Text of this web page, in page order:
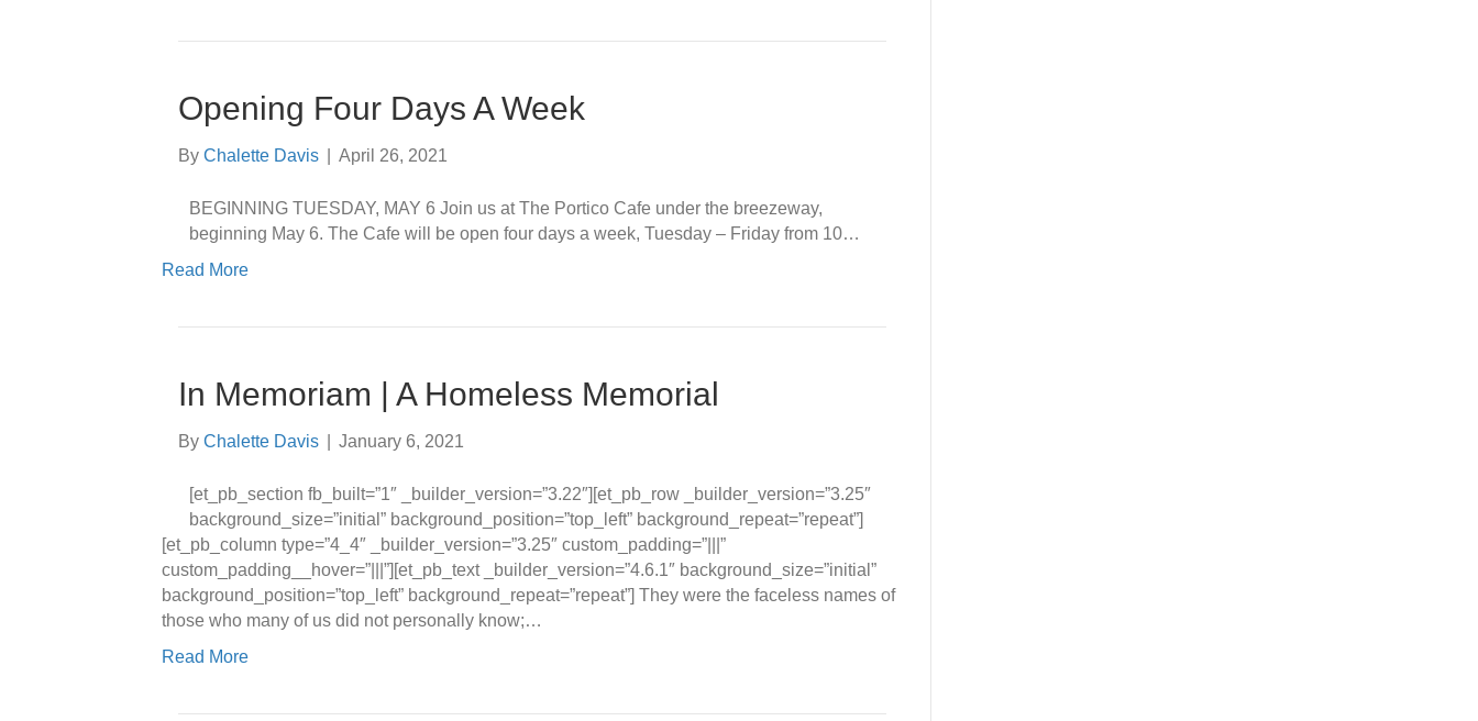
Opening Four Days A Week
By Chalette Davis April 26, 2021
BEGINNING TUESDAY, MAY 6 Join us at The Portico Cafe under the breezeway,
beginning May 6. The Cafe will be open four days a week, Tuesday – Friday from 10…
Read More
In Memoriam | A Homeless Memorial
By Chalette Davis January 6, 2021
[et_pb_section fb_built=”1″ _builder_version=”3.22″][et_pb_row _builder_version=”3.25″
background_size=”initial” background_position=”top_left” background_repeat=”repeat”]
[et_pb_column type=”4_4″ _builder_version=”3.25″ custom_padding=”|||”
custom_padding__hover=”|||”][et_pb_text _builder_version=”4.6.1″ background_size=”initial”
background_position=”top_left” background_repeat=”repeat”] They were the faceless names of
those who many of us did not personally know;…
Read More